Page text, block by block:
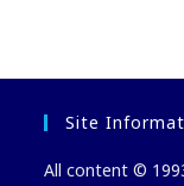
Site
All content ©